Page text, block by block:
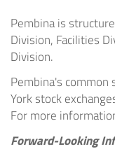
Pembina is
Division, Facilities
Division.
Pembina's common
Yorkstock
For more
Forward-Looking